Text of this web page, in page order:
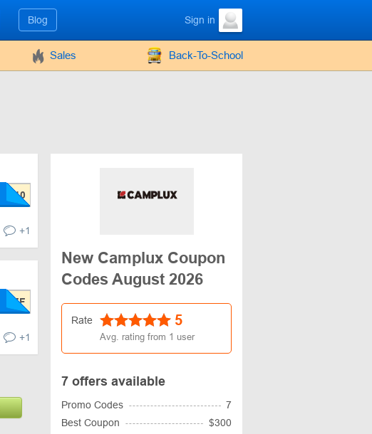
Blog Sign in
Sales Back-To-School
+1
+1
New Camplux Coupon
Codes August 2026
Rate 5
Avg. rating from 1 user
7 offers available
Promo Codes
7
Best Coupon
$300